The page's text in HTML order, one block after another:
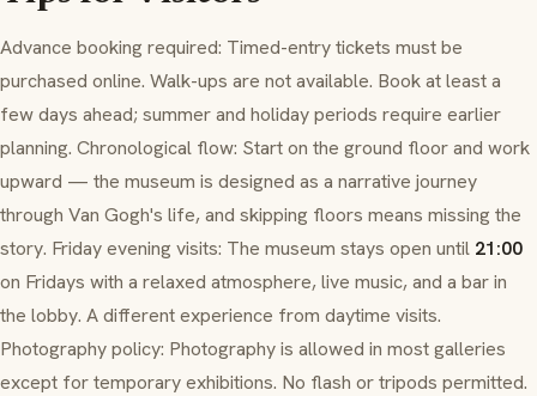
Advance booking required: Timed-entry tickets must be
purchased online. Walk-ups are not available. Book at least a
few days ahead; summer and holiday periods require earlier
planning. Chronological flow: Start on the ground floor and work
upward — the museum is designed as a narrative journey
through Van Gogh's life, and skipping floors means missing the
story. Friday evening visits: The museum stays open until 21:00
on Fridays with a relaxed atmosphere, live music, and a bar in
the lobby. A different experience from daytime visits.
Photography policy: Photography is allowed in most galleries
except for temporary exhibitions. No flash or tripods permitted.